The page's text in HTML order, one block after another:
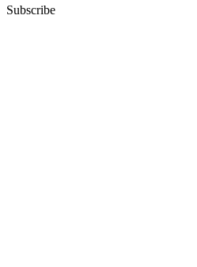
Subscribe